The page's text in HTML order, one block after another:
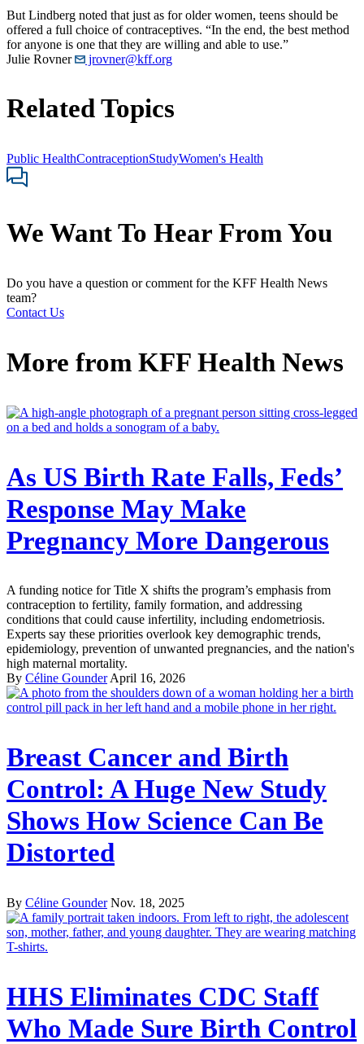
But Lindberg noted that just as for older women, teens should be
offered a full choice of contraceptives. “In the end, the best method
for anyone is one that they are willing and able to use.”
Julie Rovner
jrovner@kff.org
Related Topics
Public HealthContraceptionStudyWomen's Health
We Want To Hear From You
Do you have a question or comment for the KFF Health News
team?
Contact Us
More from KFF Health News
As US Birth Rate Falls, Feds’
Response May Make
Pregnancy More Dangerous
A funding notice for Title X shifts the program’s emphasis from
contraception to fertility, family formation, and addressing
conditions that could cause infertility, including endometriosis.
Experts say these priorities overlook key demographic trends,
epidemiology, prevention of unwanted pregnancies, and the nation's
high maternal mortality.
By Céline Gounder April 16, 2026
Breast Cancer and Birth
Control: A Huge New Study
Shows How Science Can Be
Distorted
By Céline Gounder Nov. 18, 2025
HHS Eliminates CDC Staff
Who Made Sure Birth Control